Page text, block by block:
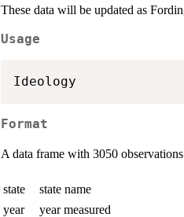
These data will be updated as
Usage
Format
A data frame with 3050
state
state name
year
year measured